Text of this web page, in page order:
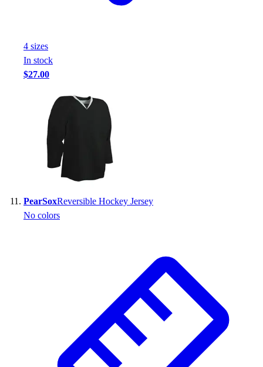
4 sizes
In stock
$27.00
PearSoxReversible Hockey Jersey
No colors